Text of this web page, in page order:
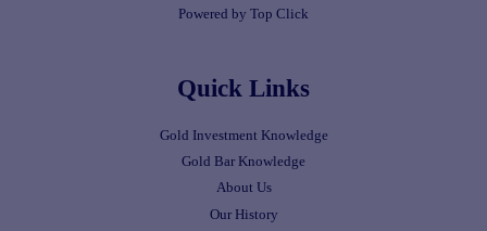
Powered by Top Click
Quick Links
Gold Investment Knowledge
Gold Bar Knowledge
About Us
Our History